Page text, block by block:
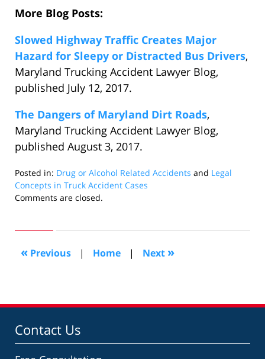
More Blog Posts:
Slowed Highway Traffic Creates Major
Hazard for Sleepy or Distracted Bus Drivers,
Maryland Trucking Accident Lawyer Blog,
published July 12, 2017.
The Dangers of Maryland Dirt Roads,
Maryland Trucking Accident Lawyer Blog,
published August 3, 2017.
Posted in: Drug or Alcohol Related Accidents and Legal
Concepts in Truck Accident Cases
Updated:
2017
pm
Comments are closed.
« Previous | Home | Next »
Contact Us